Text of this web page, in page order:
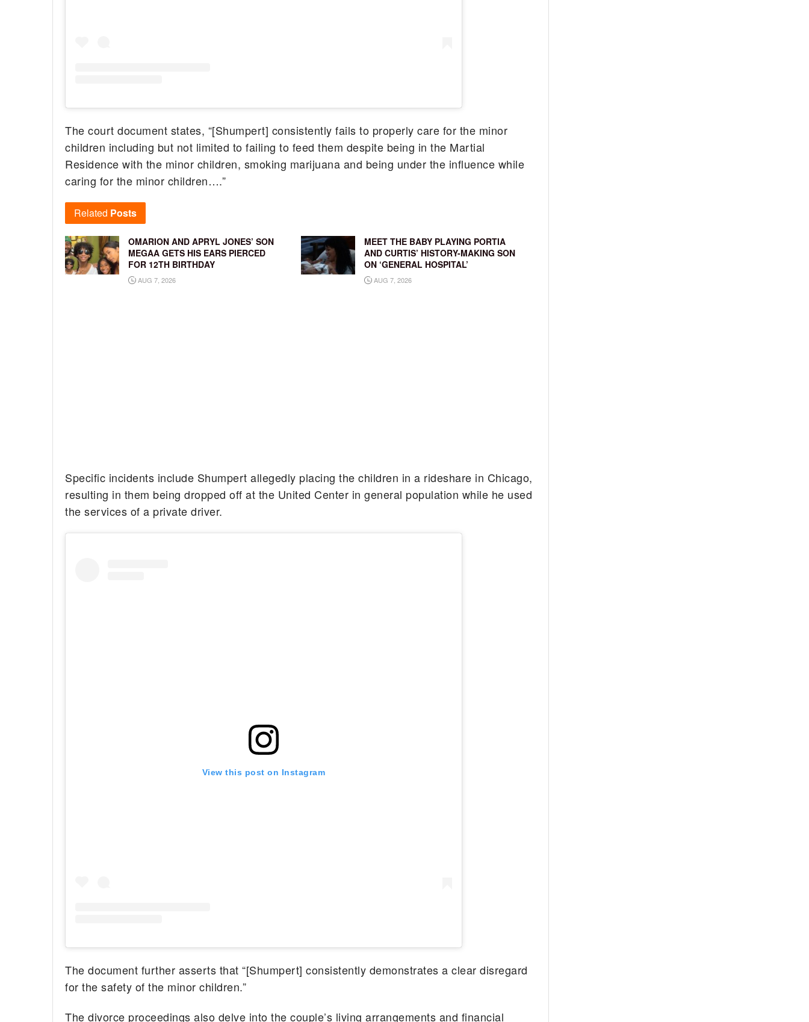
The court document states, “[Shumpert] consistently fails to properly care for the minor
children including but not limited to failing to feed them despite being in the Martial
Residence with the minor children, smoking marijuana and being under the influence while
caring for the minor children….”
Related Posts
OMARION AND APRYL JONES’ SON
MEGAA GETS HIS EARS PIERCED
FOR 12TH BIRTHDAY
AUG 7, 2026
MEET THE BABY PLAYING PORTIA
AND CURTIS’ HISTORY-MAKING SON
ON ‘GENERAL HOSPITAL’
AUG 7, 2026
Specific incidents include Shumpert allegedly placing the children in a rideshare in Chicago,
resulting in them being dropped off at the United Center in general population while he used
the services of a private driver.
View this post on Instagram
The document further asserts that “[Shumpert] consistently demonstrates a clear disregard
for the safety of the minor children.”
The divorce proceedings also delve into the couple’s living arrangements and financial